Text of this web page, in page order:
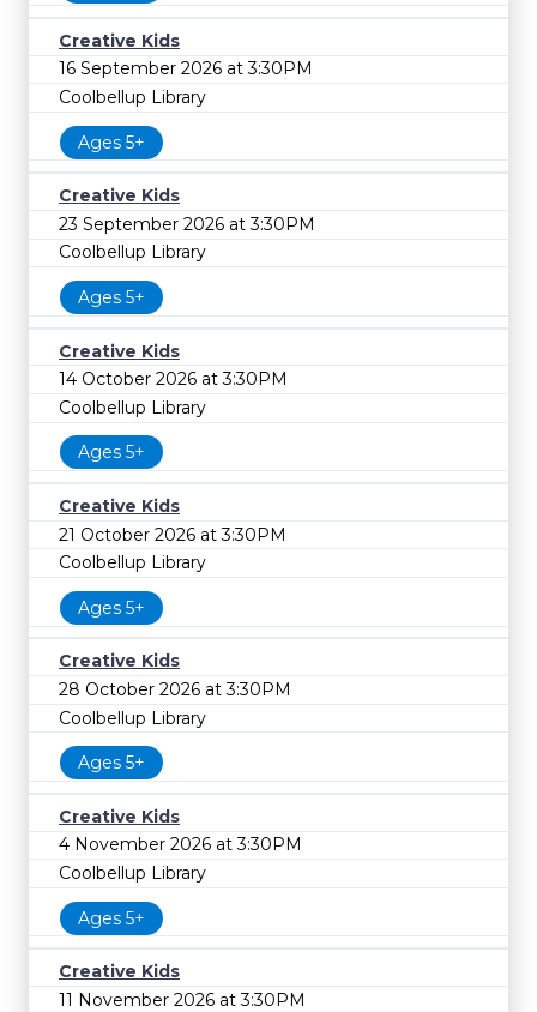
Creative Kids
16 September 2026 at 3:30PM
Coolbellup Library
Ages 5+
Creative Kids
23 September 2026 at 3:30PM
Coolbellup Library
Ages 5+
Creative Kids
14 October 2026 at 3:30PM
Coolbellup Library
Ages 5+
Creative Kids
21 October 2026 at 3:30PM
Coolbellup Library
Ages 5+
Creative Kids
28 October 2026 at 3:30PM
Coolbellup Library
Ages 5+
Creative Kids
4 November 2026 at 3:30PM
Coolbellup Library
Ages 5+
Creative Kids
11 November 2026 at 3:30PM